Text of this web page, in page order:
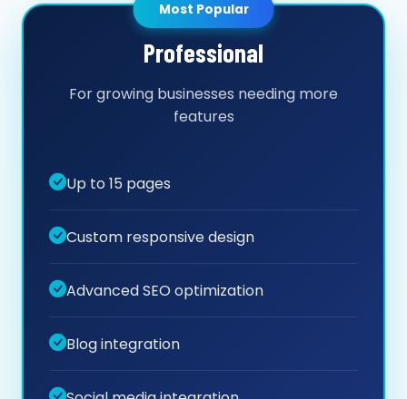
Most Popular
Professional
For growing businesses needing more
features
Up to 15 pages
Custom responsive design
Advanced SEO optimization
Blog integration